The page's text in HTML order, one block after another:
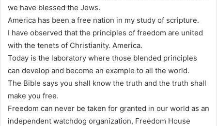
we have blessed the Jews.
America has been a free nation in my study of scripture.
I have observed that the principles of freedom are united
with the tenets of Christianity. America.
Today is the laboratory where those blended principles
can develop and become an example to all the world.
The Bible says you shall know the truth and the truth shall
make you free.
Freedom can never be taken for granted in our world as an
independent watchdog organization, Freedom House